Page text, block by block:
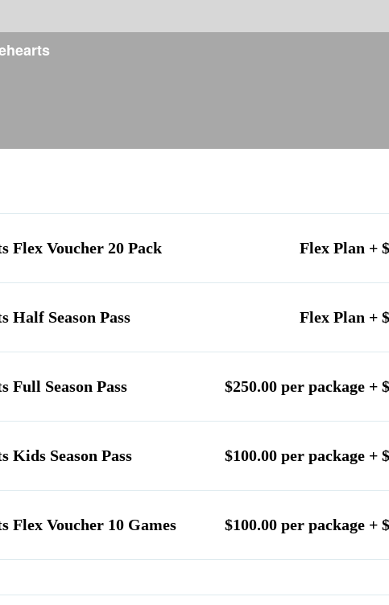
Flex Voucher 20 Pack Flex Plan +
Half Season Pass Flex Plan +
Full Season Pass $250.00 per package +
Kids Season Pass $100.00 per package +
Flex Voucher 10 Games $100.00 per package +